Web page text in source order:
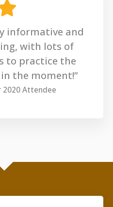
informative and
with lots of
to practice the
the moment!”
2020 Attendee